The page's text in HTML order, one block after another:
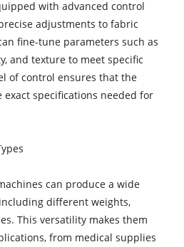
with advanced control
adjustments to fabric
fine-tune parameters such as
and texture to meet specific
of control ensures that the
specifications needed for
can produce a wide
different weights,
This versatility makes them
from medical supplies